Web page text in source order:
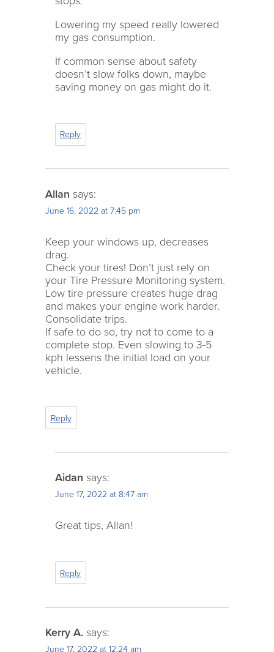
Lowering my speed really lowered
my gas consumption.
If common sense about safety
doesn’t slow folks down, maybe
saving money on gas might do it.
Reply
Allan says:
June 16, 2022 at 7:45 pm
Keep your windows up, decreases
drag.
Check your tires! Don’t just rely on
your Tire Pressure Monitoring system.
Low tire pressure creates huge drag
and makes your engine work harder.
Consolidate trips.
If safe to do so, try not to come to a
complete stop. Even slowing to 3-5
kph lessens the initial load on your
vehicle.
Reply
Aidan says:
June 17, 2022 at 8:47 am
Great tips, Allan!
Reply
Kerry A. says:
June 17, 2022 at 12:24 am